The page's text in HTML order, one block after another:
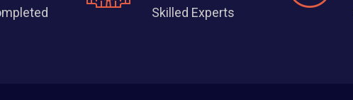
Skilled Experts